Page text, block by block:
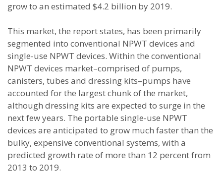
grow to an estimated $4.2 billion by 2019.
This market, the report states, has been primarily
segmented into conventional NPWT devices and
single-use NPWT devices. Within the conventional
NPWT devices market–comprised of pumps,
canisters, tubes and dressing kits–pumps have
accounted for the largest chunk of the market,
although dressing kits are expected to surge in the
next few years. The portable single-use NPWT
devices are anticipated to grow much faster than the
bulky, expensive conventional systems, with a
predicted growth rate of more than 12 percent from
2013 to 2019.